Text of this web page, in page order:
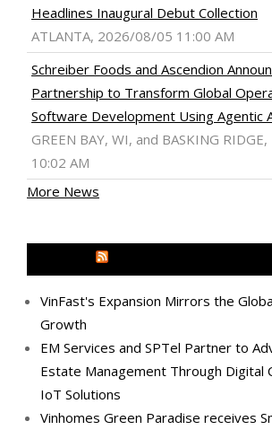
Headlines Inaugural Debut Collection
ATLANTA, 2026/08/05 11:00 AM
Schreiber Foods and Ascendion
Partnership to Transform Global
Software Development Using Agentic
GREEN BAY, WI, and BASKING
10:02 AM
More News
VinFast's Expansion Mirrors the
Growth
EM Services and SPTel Partner to
Estate Management Through Digital
IoT Solutions
Vinhomes Green Paradise receives